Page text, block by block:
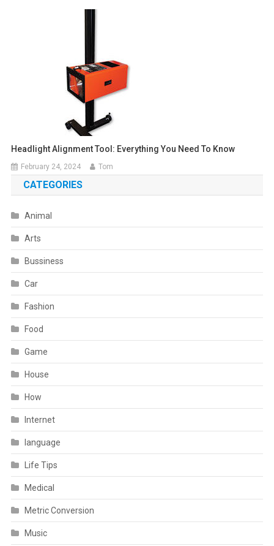
Headlight Alignment Tool: Everything You Need To Know
February 24, 2024 Tom
CATEGORIES
Animal
Arts
Bussiness
Car
Fashion
Food
Game
House
How
Internet
language
Life Tips
Medical
Metric Conversion
Music